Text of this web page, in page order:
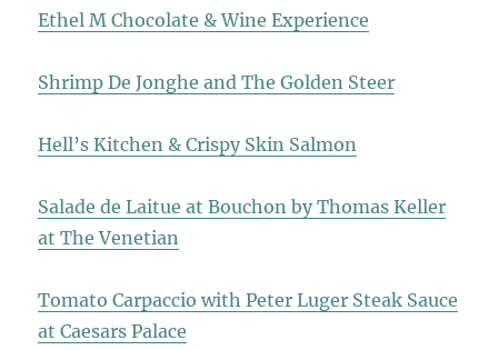
Ethel M Chocolate & Wine Experience
Shrimp De Jonghe and The Golden Steer
Hell’s Kitchen & Crispy Skin Salmon
Salade de Laitue at Bouchon by Thomas Keller
at The Venetian
Tomato Carpaccio with Peter Luger Steak Sauce
at Caesars Palace